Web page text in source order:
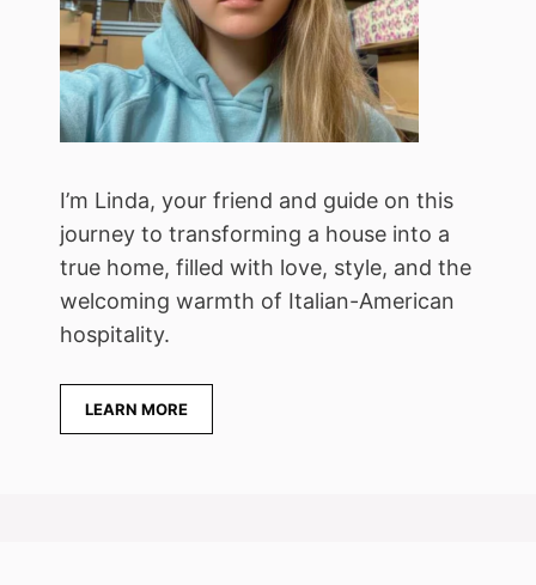
I’m Linda, your friend and guide on this
journey to transforming a house into a
true home, filled with love, style, and the
welcoming warmth of Italian-American
hospitality.
LEARN MORE